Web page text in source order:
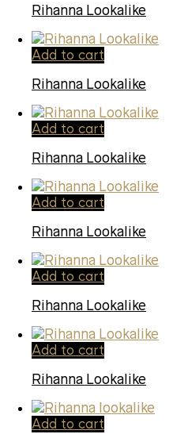
Rihanna Lookalike
Add to cart
Rihanna Lookalike
Add to cart
Rihanna Lookalike
Add to cart
Rihanna Lookalike
Add to cart
Rihanna Lookalike
Add to cart
Rihanna Lookalike
Add to cart